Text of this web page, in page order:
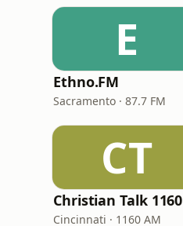
E
Ethno.FM
Sacramento · 87.7 FM
CT
Christian Talk 1160
Cincinnati · 1160 AM